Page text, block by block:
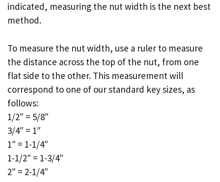
indicated, measuring the nut width is the next best
method.
To measure the nut width, use a ruler to measure
the distance across the top of the nut, from one
flat side to the other. This measurement will
correspond to one of our standard key sizes, as
follows:
1/2″ = 5/8″
3/4″ = 1″
1″ = 1-1/4″
1-1/2″ = 1-3/4″
2″ = 2-1/4″